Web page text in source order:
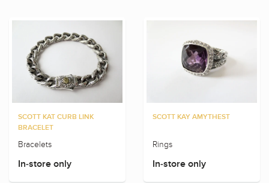
SCOTT KAT CURB LINK
BRACELET
Bracelets
In-store only
SCOTT KAY AMYTHEST
Rings
In-store only